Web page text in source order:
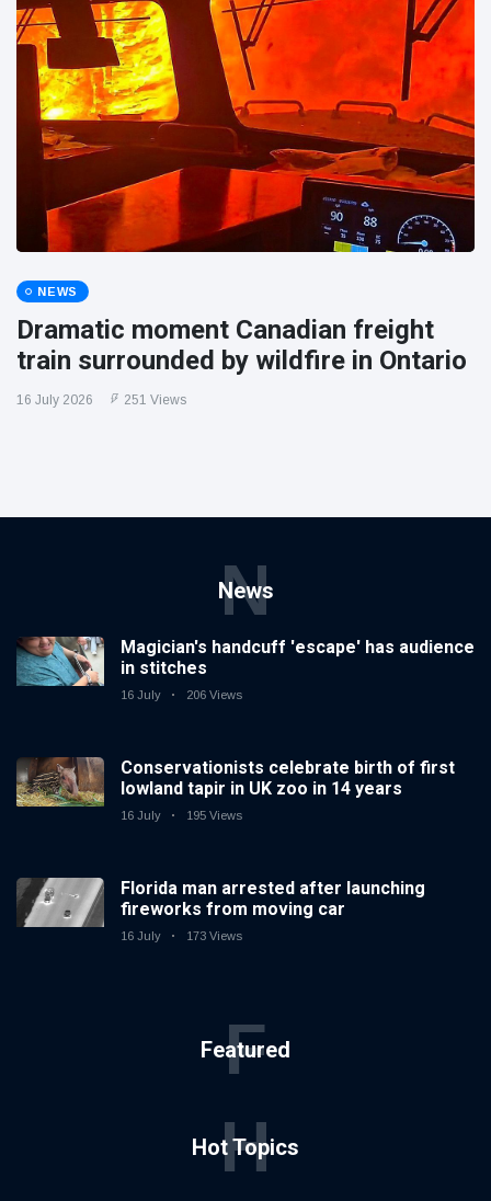
NEWS
Dramatic moment Canadian freight
train surrounded by wildfire in Ontario
16 July 2026 251 Views
News
N
Magician's handcuff 'escape' has audience
in stitches
16 July 206 Views
Conservationists celebrate birth of first
lowland tapir in UK zoo in 14 years
16 July 195 Views
Florida man arrested after launching
fireworks from moving car
16 July 173 Views
Featured
F
Hot Topics
H